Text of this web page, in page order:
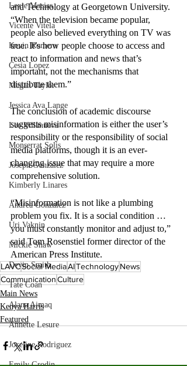
Lexie Macias
Vicente Vitela
Kevin Romero
Cesia Lopez
Megan Taylor
Jessica Ava Lange
Lee Villanueva
Monserrat Solis
Joseph Gonzalez
Kimberly Linares
Andrea Gonzalez
Uri Vaknin
Mickie Shaw
Devin Smith
Tate Coan
Alana Aimaq
Annette Lesure
Joceline Rodriguez
and Technology at Georgetown University.
“When the television became popular,
people also believed everything on TV was
true. It’s how people choose to access and
react to information and news that’s
important, not the mechanisms that
distribute them.”
The conclusion of academic discourse
suggests misinformation is either the user’s
responsibility or the responsibility of social
media platforms, though it is an ever-
changing issue that may require a more
comprehensive solution.
“Misinformation is not like a plumbing
problem you fix. It is a social condition …
you must constantly monitor and adjust to,”
said Tom Rosenstiel former director of the
American Press Institute.
LAVCSocial MediaAITechnologyNews
CommunicationCulture
Main News
Kenya Harris
Featured